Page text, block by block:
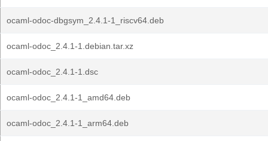
ocaml-odoc-dbgsym_2.4.1-1_riscv64.deb
ocaml-odoc_2.4.1-1.debian.tar.xz
ocaml-odoc_2.4.1-1.dsc
ocaml-odoc_2.4.1-1_amd64.deb
ocaml-odoc_2.4.1-1_arm64.deb